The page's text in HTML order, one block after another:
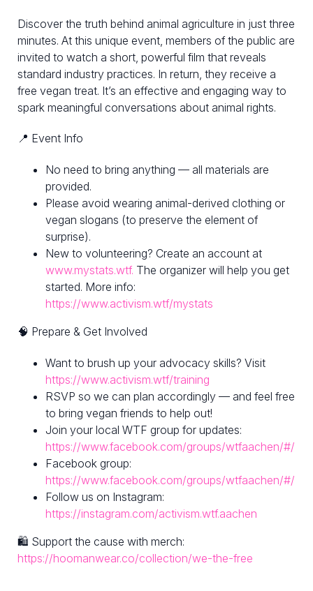
Discover the truth behind animal agriculture in just three
minutes. At this unique event, members of the public are
invited to watch a short, powerful film that reveals
standard industry practices. In return, they receive a
free vegan treat. It’s an effective and engaging way to
spark meaningful conversations about animal rights.
📍 Event Info
No need to bring anything — all materials are
provided.
Please avoid wearing animal-derived clothing or
vegan slogans (to preserve the element of
surprise).
New to volunteering? Create an account at
www.mystats.wtf. The organizer will help you get
started. More info:
https://www.activism.wtf/mystats
🧠 Prepare & Get Involved
Want to brush up your advocacy skills? Visit
https://www.activism.wtf/training
RSVP so we can plan accordingly — and feel free
to bring vegan friends to help out!
Join your local WTF group for updates:
https://www.facebook.com/groups/wtfaachen/#/
Facebook group:
https://www.facebook.com/groups/wtfaachen/#/
Follow us on Instagram:
https://instagram.com/activism.wtf.aachen
🛍 Support the cause with merch:
https://hoomanwear.co/collection/we-the-free